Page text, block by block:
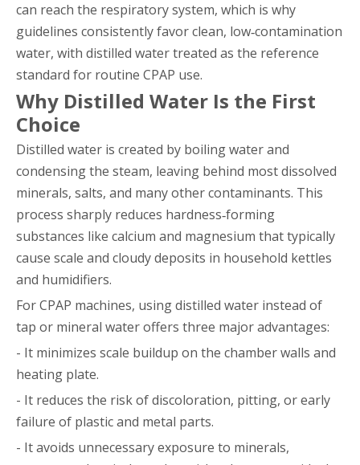
can reach the respiratory system, which is why
guidelines consistently favor clean, low‑contamination
water, with distilled water treated as the reference
standard for routine CPAP use.
Why Distilled Water Is the First
Choice
Distilled water is created by boiling water and
condensing the steam, leaving behind most dissolved
minerals, salts, and many other contaminants. This
process sharply reduces hardness‑forming
substances like calcium and magnesium that typically
cause scale and cloudy deposits in household kettles
and humidifiers.
For CPAP machines, using distilled water instead of
tap or mineral water offers three major advantages:
- It minimizes scale buildup on the chamber walls and
heating plate.
- It reduces the risk of discoloration, pitting, or early
failure of plastic and metal parts.
- It avoids unnecessary exposure to minerals,